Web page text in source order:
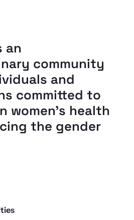
an
community
and
committed to
women’s health
the gender